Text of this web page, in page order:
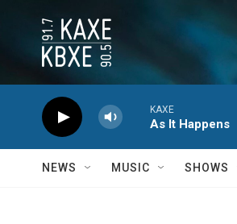
KAXE
As It Happens
NEWS MUSIC SHOWS